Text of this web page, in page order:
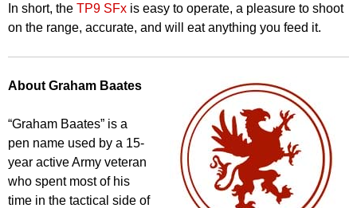
In short, the TP9 SFx is easy to operate, a pleasure to shoot
on the range, accurate, and will eat anything you feed it.
About Graham Baates
“Graham Baates” is a
pen name used by a 15-
year active Army veteran
who spent most of his
time in the tactical side of